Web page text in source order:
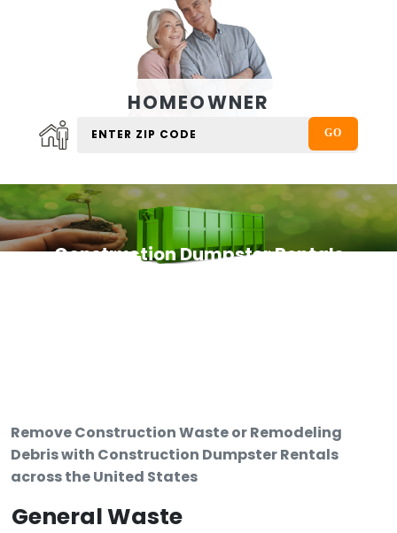
HOMEOWNER
Construction Dumpster Rentals
Remove Construction Waste or Remodeling
Debris with Construction Dumpster Rentals
across the United States
General Waste